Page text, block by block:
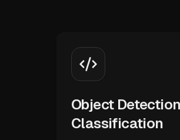
Object
Classification